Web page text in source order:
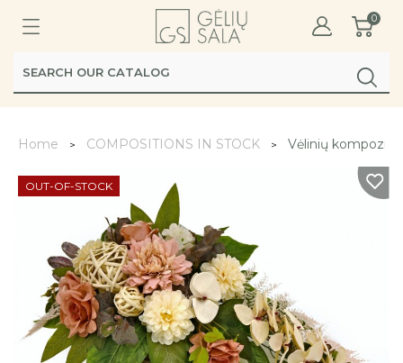
0
Home COMPOSITIONS IN STOCK Vėlinių
OUT-OF-STOCK